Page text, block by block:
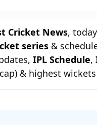
Cricket News,
series &
IPL Schedule,
& highest